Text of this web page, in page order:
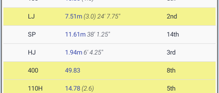
LJ 7.51m (3.0) 24' 7.75" 2nd
SP 11.61m 38' 1.25" 14th
HJ 1.94m 6' 4.25" 3rd
400 49.83 8th
110H 14.78 (2.6) 5th